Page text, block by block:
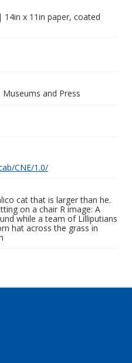
x 11in paper, coated
and Press
CNE/1.0/
cat that is larger than he.
on a chair R image: A
while a team of Lilliputians
hat across the grass in